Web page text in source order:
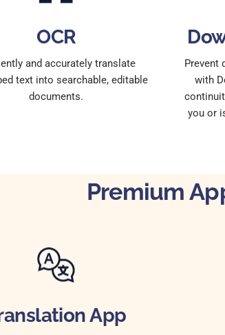
OCR
and accurately translate
text into searchable, editable
documents.
Prevent
with
you or
Premium
App